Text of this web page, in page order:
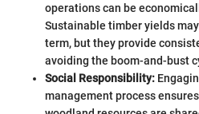
operations can be
Sustainable timber yields
term, but they provide
avoiding the boom-and-bust
Social Responsibility:
management process